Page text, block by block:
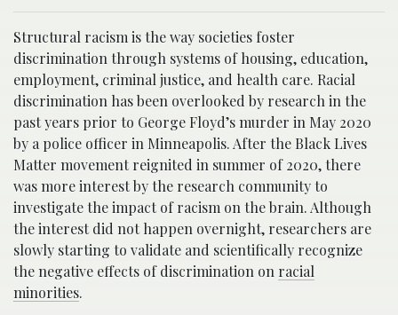
Structural racism is the way societies foster
discrimination through systems of housing, education,
employment, criminal justice, and health care. Racial
discrimination has been overlooked by research in the
past years prior to George Floyd’s murder in May 2020
by a police officer in Minneapolis. After the Black Lives
Matter movement reignited in summer of 2020, there
was more interest by the research community to
investigate the impact of racism on the brain. Although
the interest did not happen overnight, researchers are
slowly starting to validate and scientifically recognize
the negative effects of discrimination on racial
minorities.